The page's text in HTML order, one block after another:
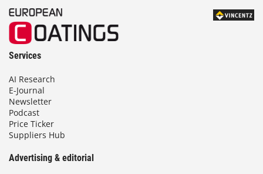
Services
AI Research
E-Journal
Newsletter
Podcast
Price Ticker
Suppliers Hub
Advertising & editorial